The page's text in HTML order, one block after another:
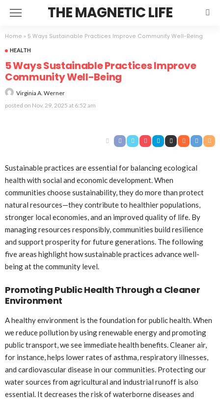
THE MAGNETIC LIFE
Home » 5 Ways Sustainable Practices Improve Community Well-Being
HEALTH
5 Ways Sustainable Practices Improve
Community Well-Being
Virginia A. Werner
posted on Nov. 29, 2025 at 6:52 am
Sustainable practices are essential for balancing ecological
health with social and economic development. When
communities choose sustainability, they do more than protect
natural resources—they contribute to healthier populations,
stronger local economies, and an improved quality of life. By
managing resources responsibly, communities build resilience
and support prosperity for future generations. The following
five areas highlight how sustainable practices advance well-
being at the community level.
Promoting Public Health Through a Cleaner
Environment
A healthy environment is the foundation for public health. When
we reduce pollution by using renewable energy and promoting
public transport, we see immediate health benefits. Cleaner air,
for instance, helps lower rates of asthma, respiratory illnesses,
and cardiovascular disease in our communities. Protecting our
water sources from agricultural and industrial runoff is also
essential. It decreases the risk of waterborne diseases and